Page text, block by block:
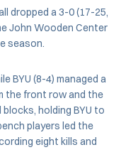
dropped a 3-0 (17-25,
John Wooden Center
season.
BYU (8-4) managed a
the front row and the
holding BYU to
players led the
eight kills and